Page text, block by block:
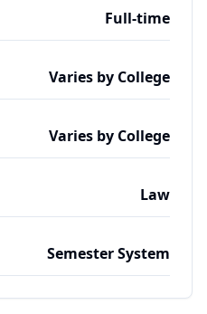
Full-time
Varies by College
Varies by College
Law
Semester System